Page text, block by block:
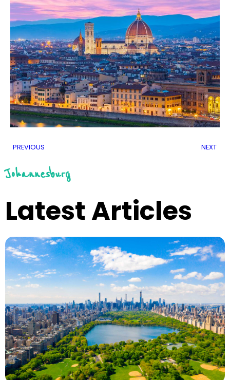
PREVIOUS NEXT
Johannesburg
Latest Articles